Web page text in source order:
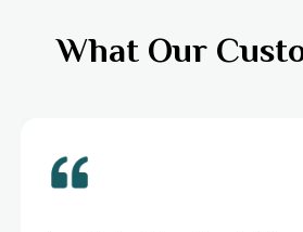
What Our